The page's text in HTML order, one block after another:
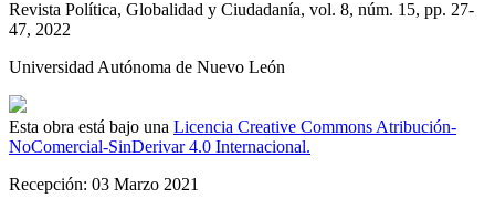
Revista Política, Globalidad y Ciudadanía, vol. 8, núm. 15, pp. 27-
47, 2022
Universidad Autónoma de Nuevo León
Esta obra está bajo una Licencia Creative Commons Atribución-
NoComercial-SinDerivar 4.0 Internacional.
Recepción: 03 Marzo 2021